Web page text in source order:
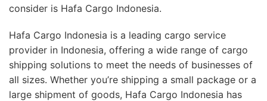
consider is Hafa Cargo Indonesia.
Hafa Cargo Indonesia is a leading cargo service
provider in Indonesia, offering a wide range of cargo
shipping solutions to meet the needs of businesses of
all sizes. Whether you’re shipping a small package or a
large shipment of goods, Hafa Cargo Indonesia has